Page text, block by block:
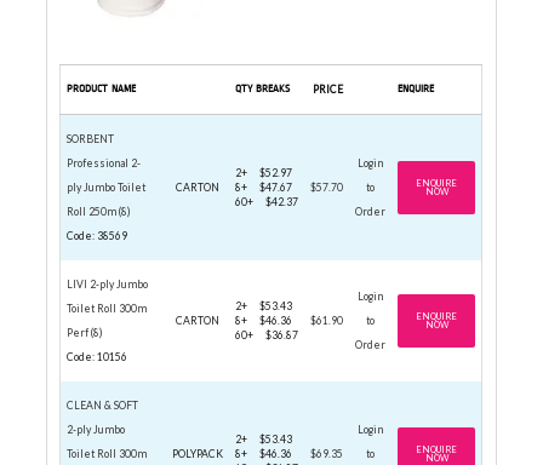
PRODUCT NAME QTY BREAKS PRICE ENQUIRE
SORBENT
Professional 2-
ply Jumbo Toilet
Roll 250m (8)
Code: 38569
CARTON
2+
$52.97
8+
$47.67
60+
$42.37
$57.70
Login
to
Order
ENQUIRE
NOW
LIVI 2-ply Jumbo
Toilet Roll 300m
Perf (8)
Code: 10156
CARTON
2+
$53.43
8+
$46.36
60+
$36.87
$61.90
Login
to
Order
ENQUIRE
NOW
CLEAN & SOFT
2-ply Jumbo
Toilet Roll 300m
POLYPACK
2+
$53.43
8+
$46.36
$69.35
Login
to
ENQUIRE
NOW